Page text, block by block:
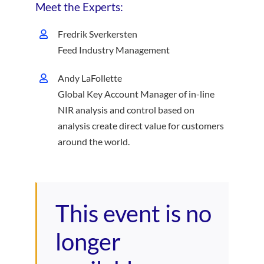
Meet the Experts:
Fredrik Sverkersten
Feed Industry Management
Andy LaFollette
Global Key Account Manager of in-line
NIR analysis and control based on
analysis create direct value for customers
around the world.
This event is no
longer